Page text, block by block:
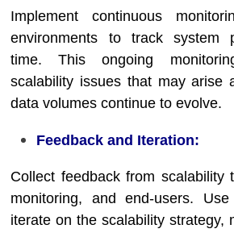
Implement continuous
environments to track system
time. This ongoing
scalability issues that may arise
data volumes continue to evolve.
Feedback and Iteration:
Collect feedback from scalability
monitoring, and end-users.
iterate on the scalability strategy,